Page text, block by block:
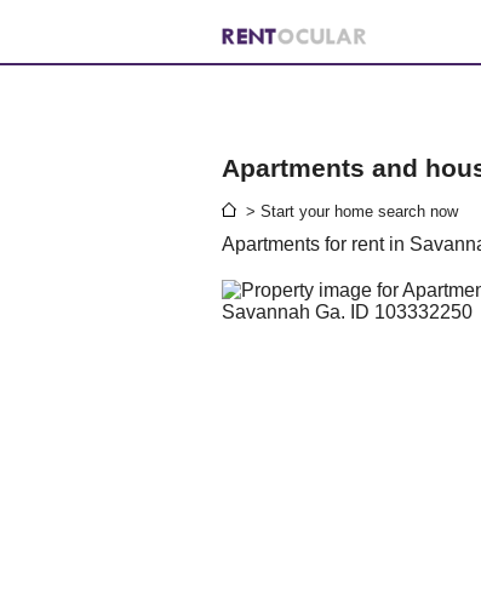
Apartments and
> Start your home search now
Apartments for rent in